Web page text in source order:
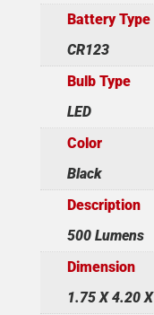
Battery Type
CR123
Bulb Type
LED
Color
Black
Description
500 Lumens
Dimension
1.75 X 4.20